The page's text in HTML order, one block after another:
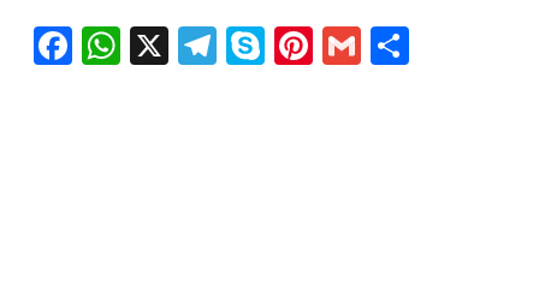
Facebook
WhatsApp
X Telegram
SkypePinterest
Gmail